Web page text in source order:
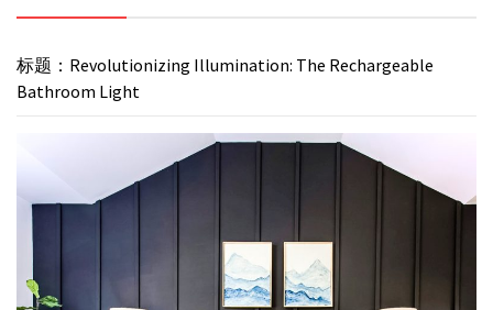
标题：Revolutionizing Illumination: The Rechargeable
Bathroom Light